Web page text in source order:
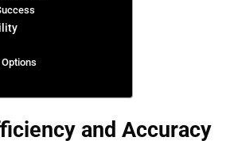
and Accuracy